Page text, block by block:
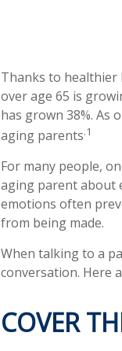
Thanks to healthier
over age 65 is
has grown 38%.
aging parents.1
For many people,
aging parent about
emotions often
from being made.
When talking to a
conversation. Here
COVER